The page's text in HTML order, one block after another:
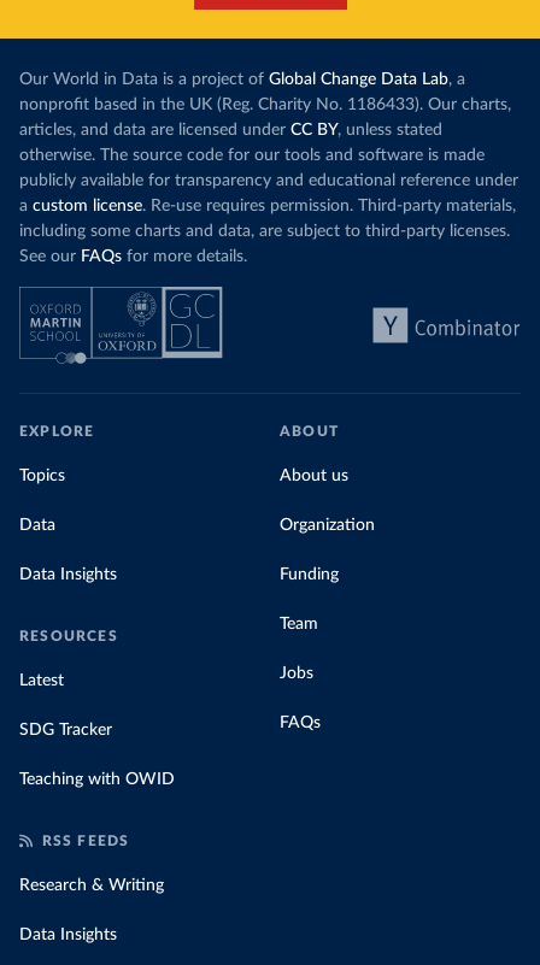
Our World in Data is a project of Global Change Data Lab, a
nonprofit based in the UK (Reg. Charity No. 1186433). Our charts,
articles, and data are licensed under CC BY, unless stated
otherwise. The source code for our tools and software is made
publicly available for transparency and educational reference under
a custom license. Re-use requires permission. Third-party materials,
including some charts and data, are subject to third-party licenses.
See our FAQs for more details.
EXPLORE
Topics
Data
Data Insights
RESOURCES
Latest
SDG Tracker
Teaching with OWID
ABOUT
About us
Organization
Funding
Team
Jobs
FAQs
RSS FEEDS
Research & Writing
Data Insights